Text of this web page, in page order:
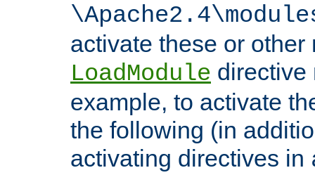
activate these or other
LoadModule directive
example, to activate
the following (in
activating directives in